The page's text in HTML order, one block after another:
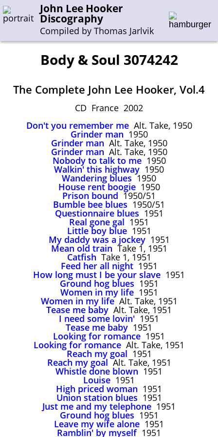
John Lee Hooker
Discography
Compiled by Thomas Jarlvik
Enter the whole or a part of a song title
Enter the whole or a part of a company name
C-G H-I J-N O-S T-Z 0-9
Sessions 1948-1954
Sessions 1955-1964
Sessions 1965-1974
Sessions 1975-2001
John Lee Hooker
John Lee Hooker sites
First page
Body & Soul 3074242
The Complete John Lee Hooker, Vol.4
CD France 2002
Don't you remember meAlt. Take, 1950
Grinder man 1950
Grinder man Alt. Take, 1950
Grinder man Alt. Take, 1950
Nobody to talk to me1950
Walkin' this highway 1950
Wandering blues 1950
House rent boogie1950
Prison bound 1950/51
Bumble bee blues 1950/51
Questionnaire blues 1951
Real gone gal 1951
Little boy blue1951
My daddy was a jockey1951
Mean old train Take 1, 1951
Catfish Take 1, 1951
Feed her all night1951
How long must I be your slave 1951
Ground hog blues 1951
Women in my life1951
Women in my lifeAlt. Take, 1951
Tease me baby Alt. Take, 1951
I need some lovin' 1951
Tease me baby 1951
Looking for romance 1951
Looking for romance Alt. Take, 1951
Reach my goal 1951
Reach my goal Alt. Take, 1951
Whistle done blown 1951
Louise 1951
High priced woman 1951
Union station blues 1951
Just me and my telephone 1951
Ground hog blues 1951
Leave my wife alone 1951
Ramblin' by myself1951